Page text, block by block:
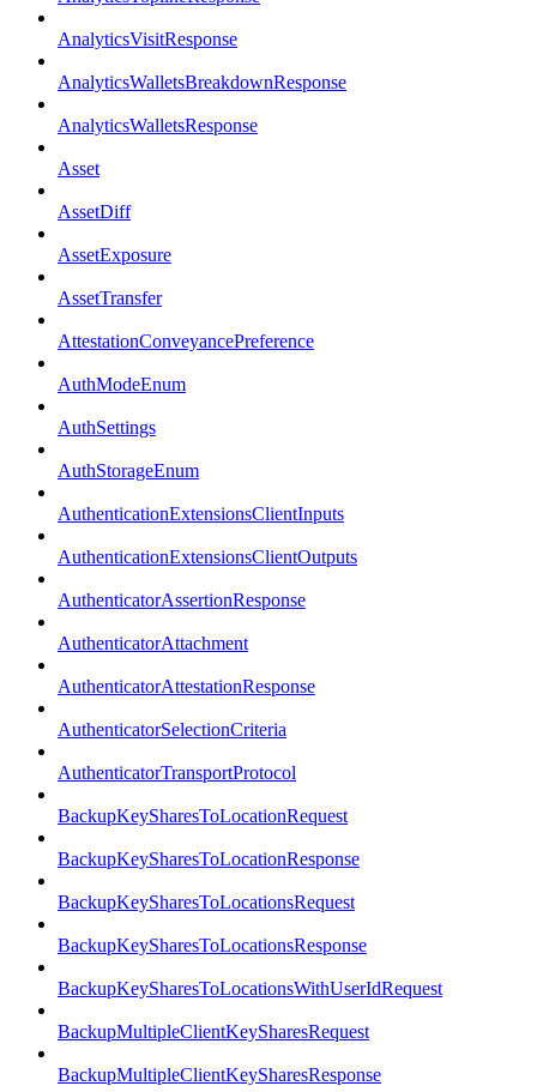
AnalyticsVisitResponse
AnalyticsWalletsBreakdownResponse
AnalyticsWalletsResponse
Asset
AssetDiff
AssetExposure
AssetTransfer
AttestationConveyancePreference
AuthModeEnum
AuthSettings
AuthStorageEnum
AuthenticationExtensionsClientInputs
AuthenticationExtensionsClientOutputs
AuthenticatorAssertionResponse
AuthenticatorAttachment
AuthenticatorAttestationResponse
AuthenticatorSelectionCriteria
AuthenticatorTransportProtocol
BackupKeySharesToLocationRequest
BackupKeySharesToLocationResponse
BackupKeySharesToLocationsRequest
BackupKeySharesToLocationsResponse
BackupKeySharesToLocationsWithUserIdRequest
BackupMultipleClientKeySharesRequest
BackupMultipleClientKeySharesResponse